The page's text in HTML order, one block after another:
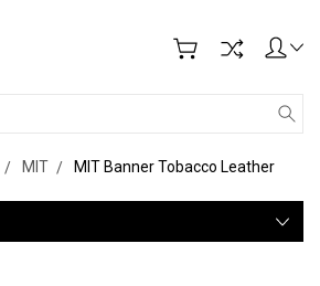
MIT MIT Banner Tobacco Leather